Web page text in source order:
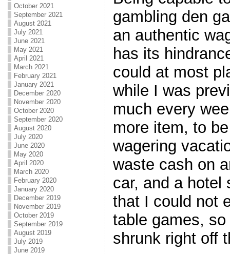
October 2021
September 2021
August 2021
July 2021
June 2021
May 2021
April 2021
March 2021
February 2021
January 2021
December 2020
November 2020
October 2020
September 2020
August 2020
July 2020
June 2020
May 2020
April 2020
March 2020
February 2020
January 2020
December 2019
November 2019
October 2019
September 2019
August 2019
July 2019
June 2019
gambling den
an authentic
has its
could at most
while I was
much every
more item, to
wagering
waste cash on
car, and a hotel
that I could not
table games,
shrunk right off